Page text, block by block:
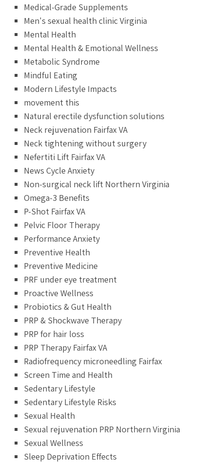
Medical-Grade Supplements
Men's sexual health clinic Virginia
Mental Health
Mental Health & Emotional Wellness
Metabolic Syndrome
Mindful Eating
Modern Lifestyle Impacts
movement this
Natural erectile dysfunction solutions
Neck rejuvenation Fairfax VA
Neck tightening without surgery
Nefertiti Lift Fairfax VA
News Cycle Anxiety
Non-surgical neck lift Northern Virginia
Omega-3 Benefits
P-Shot Fairfax VA
Pelvic Floor Therapy
Performance Anxiety
Preventive Health
Preventive Medicine
PRF under eye treatment
Proactive Wellness
Probiotics & Gut Health
PRP & Shockwave Therapy
PRP for hair loss
PRP Therapy Fairfax VA
Radiofrequency microneedling Fairfax
Screen Time and Health
Sedentary Lifestyle
Sedentary Lifestyle Risks
Sexual Health
Sexual rejuvenation PRP Northern Virginia
Sexual Wellness
Sleep Deprivation Effects